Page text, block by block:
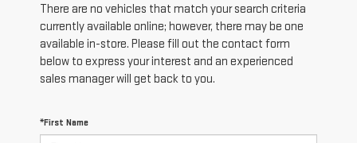
available in-store. Please fill out the contact form
below to express your interest and an experienced
sales manager will get back to you.